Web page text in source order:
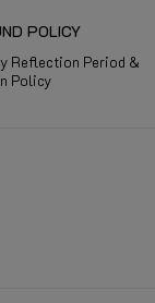
POLICY
Reflection Period &
Policy